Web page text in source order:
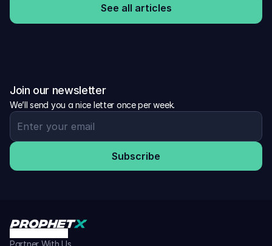
See all articles
Join our newsletter
We’ll send you a nice letter once per week.
Subscribe
Partner With Us